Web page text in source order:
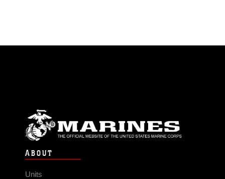
ABOUT
Units